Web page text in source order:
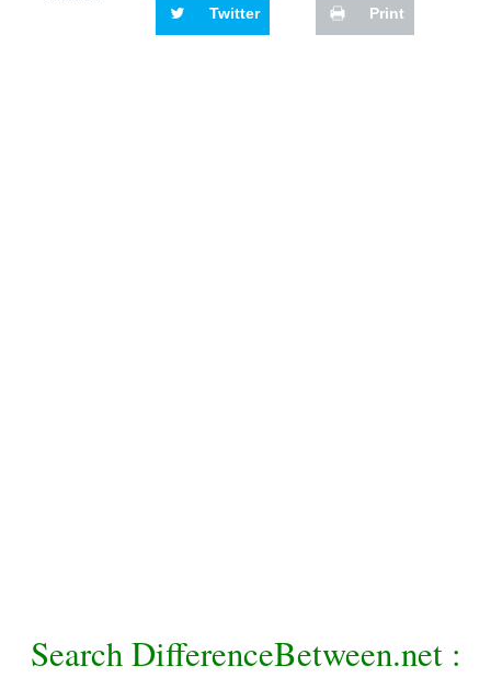
Twitter Print
Search DifferenceBetween.net :